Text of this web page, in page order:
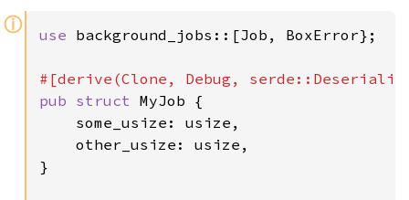
ⓘ use background_jobs::[Job, BoxError};
pub struct MyJob {
    some_usize: usize,
    other_usize: usize,
}